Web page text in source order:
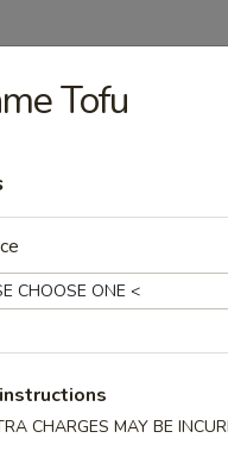
Tofu
CHARGES MAY BE